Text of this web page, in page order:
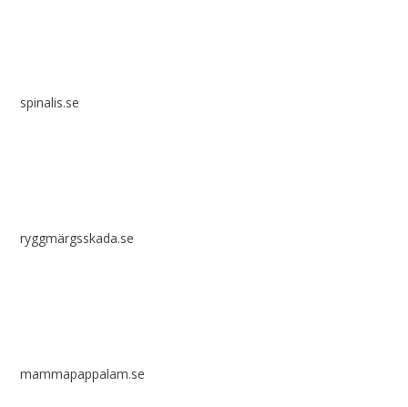
spinalis.se
ryggmärgsskada.se
mammapappalam.se